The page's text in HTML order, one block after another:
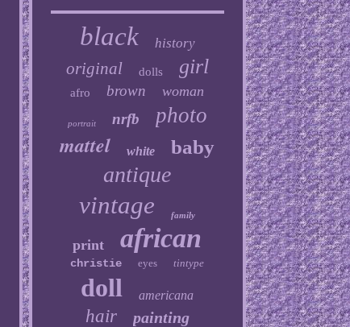
black history
original dolls girl
afro brown woman
portrait nrfb photo
mattel white baby
antique
vintage family
print african
christie eyes tintype
doll americana
hair painting